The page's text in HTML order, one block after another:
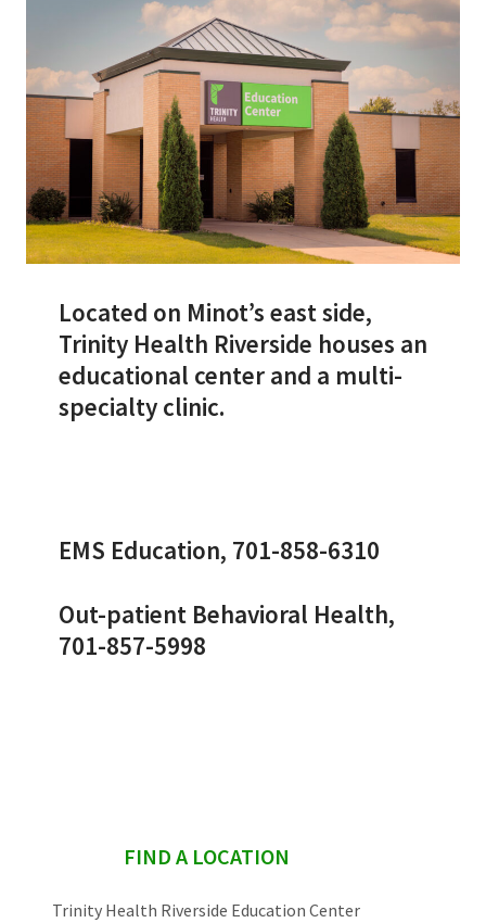
My Patient Portal
Pay My Bill
News & Events
Ways to Give
About Trinity Health
FacebookInstagram Twitter YouTube
Located on Minot’s east side,
Trinity Health Riverside houses an
educational center and a multi-
specialty clinic.
EMS Education, 701-858-6310
Out-patient Behavioral Health,
701-857-5998
FIND A LOCATION
Trinity Health Riverside Education Center